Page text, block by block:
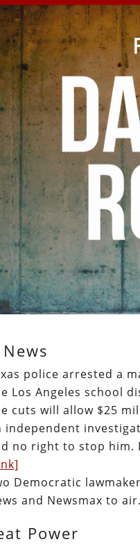
News
police arrested a
Los Angeles school
cuts will allow $25
independent
no right to stop him.
Democratic
and Newsmax to air.
Power